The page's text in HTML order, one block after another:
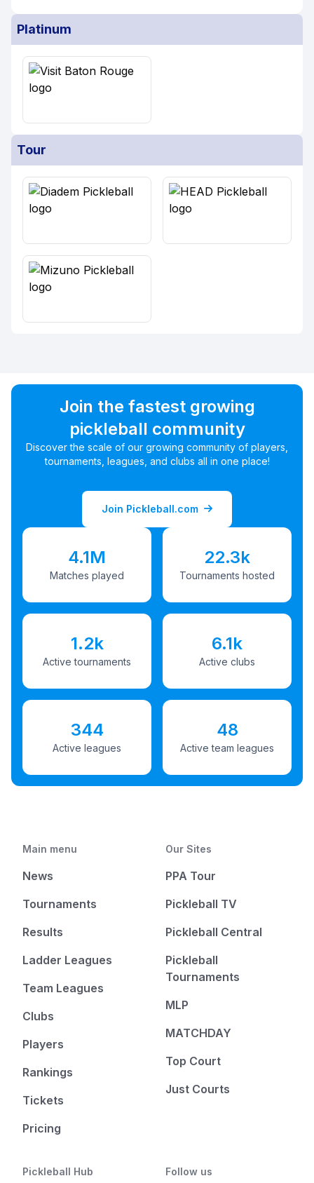
Platinum
Tour
Join the fastest growing
pickleball community
Discover the scale of our growing community of players,
tournaments, leagues, and clubs all in one place!
Join Pickleball.com
4.1M
Matches played
22.3k
Tournaments hosted
1.2k
Active tournaments
6.1k
Active clubs
344
Active leagues
48
Active team leagues
Main menu
News
Tournaments
Results
Ladder Leagues
Team Leagues
Clubs
Players
Rankings
Tickets
Pricing
Our Sites
PPA Tour
Pickleball TV
Pickleball Central
Pickleball
Tournaments
MLP
MATCHDAY
Top Court
Just Courts
Pickleball Hub Follow us